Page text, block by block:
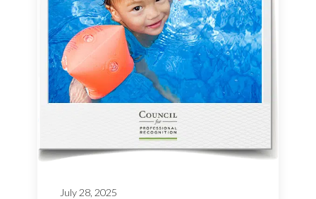
July 28, 2025